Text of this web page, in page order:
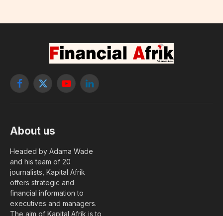
Facebook
X
YouTubeLinkedIn
About us
Headed by Adama Wade
and his team of 20
journalists, Kapital Afrik
offers strategic and
financial information to
executives and managers.
The aim of Kapital Afrik is to